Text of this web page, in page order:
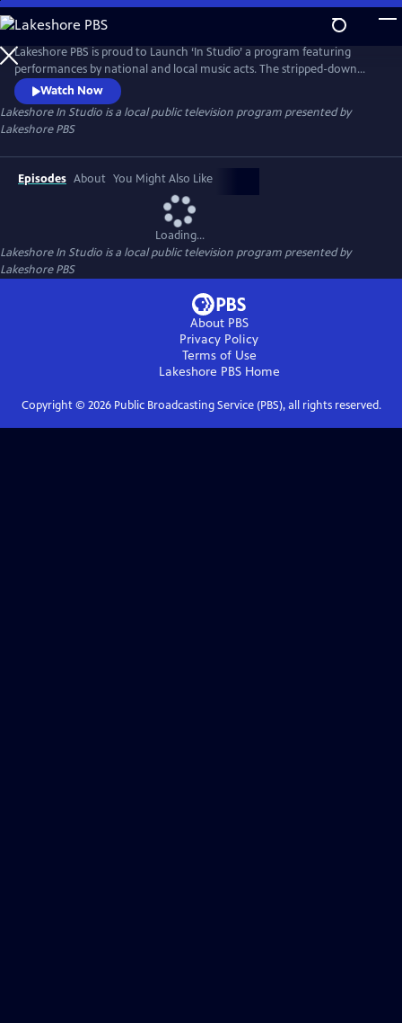
Skip
to
Main
Content
Lakeshore PBS is proud to Launch ‘In Studio’ a program featuring
performances by national and local music acts. The stripped-down
performances in the intimate setting of the studio is designed to bring
focus back to songwriting.
Watch Now
Lakeshore In Studio is a local public television program presented by
Lakeshore PBS
Episodes About You Might Also Like
Loading...
Lakeshore In Studio is a local public television program presented by
Lakeshore PBS
About PBS
Privacy Policy
Terms of Use
Lakeshore PBSHome
Copyright © 2026Public Broadcasting Service (PBS), all rights reserved.